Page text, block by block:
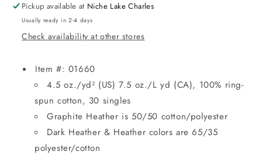
Pickup available at Niche Lake Charles
Usually ready in 2-4 days
Check availability at other stores
Item #: 01660
4.5 oz./yd² (US) 7.5 oz./L yd (CA), 100% ring-
spun cotton, 30 singles
Graphite Heather is 50/50 cotton/polyester
Dark Heather & Heather colors are 65/35
polyester/cotton